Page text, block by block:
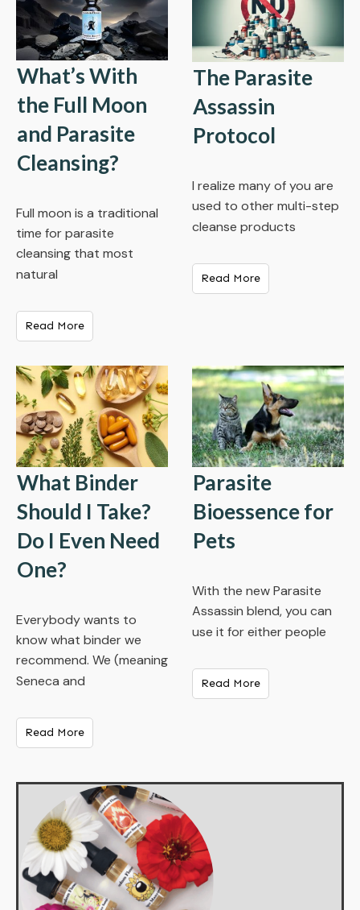
What’s With
the Full Moon
and Parasite
Cleansing?
Full moon is a traditional
time for parasite
cleansing that most
natural
Read More
The Parasite
Assassin
Protocol
I realize many of you are
used to other multi-step
cleanse products
Read More
What Binder
Should I Take?
Do I Even Need
One?
Everybody wants to
know what binder we
recommend. We (meaning
Seneca and
Read More
Parasite
Bioessence for
Pets
With the new Parasite
Assassin blend, you can
use it for either people
Read More